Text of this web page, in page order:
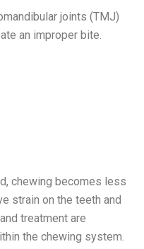
joints (TMJ)
an improper bite.
chewing becomes less
strain on the teeth and
treatment are
the chewing system.